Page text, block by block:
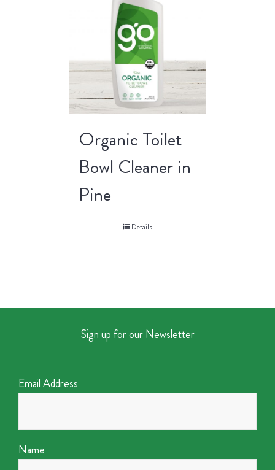
Organic Toilet
Bowl Cleaner in
Pine
Details
Sign up for our Newsletter
Email Address
Name